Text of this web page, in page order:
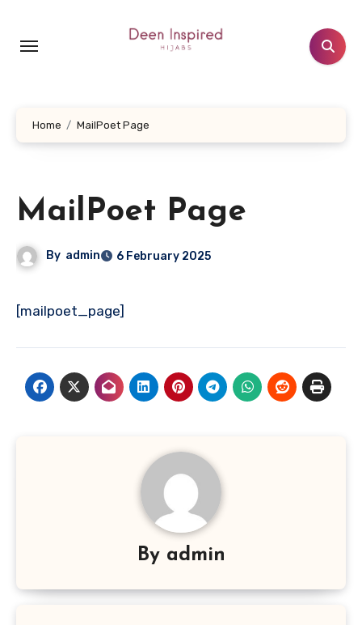
content
Home MailPoet Page
MailPoet Page
By admin 6 February 2025
[mailpoet_page]
By admin